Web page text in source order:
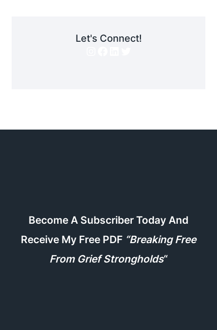
Let's Connect!
Become A Subscriber Today And
Receive My Free PDF “Breaking Free
From Grief Strongholds“